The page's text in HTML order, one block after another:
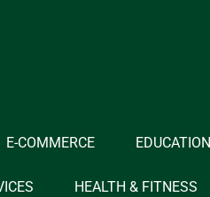
E-COMMERCE EDUCATION
HEALTH & FITNESS